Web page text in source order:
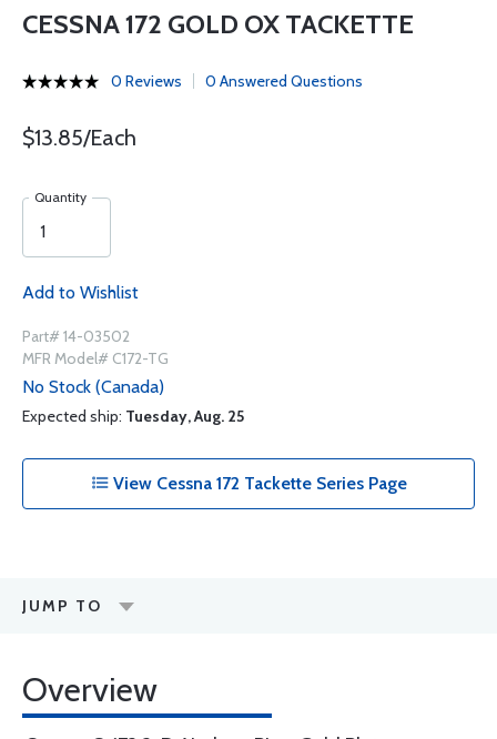
CESSNA 172 GOLD OX TACKETTE
0 Reviews 0 Answered Questions
$13.85/Each
Quantity
Add to Wishlist
Part# 14-03502
MFR Model# C172-TG
No Stock (Canada)
Expected ship: Tuesday, Aug. 25
View Cessna 172 Tackette Series Page
JUMP TO
Overview